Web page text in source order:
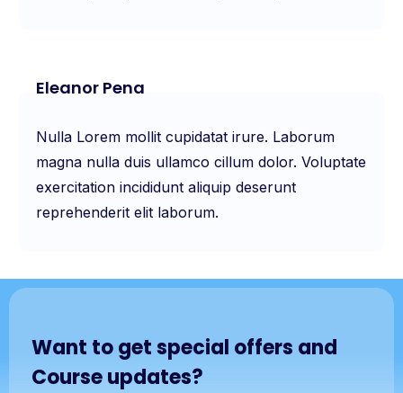
Eleanor Pena
Nulla Lorem mollit cupidatat irure. Laborum
magna nulla duis ullamco cillum dolor. Voluptate
exercitation incididunt aliquip deserunt
reprehenderit elit laborum.
Want to get special offers and
Course updates?